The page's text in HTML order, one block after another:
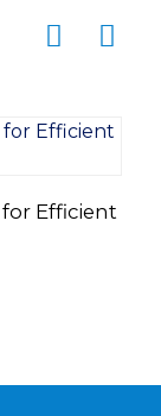
Efficient